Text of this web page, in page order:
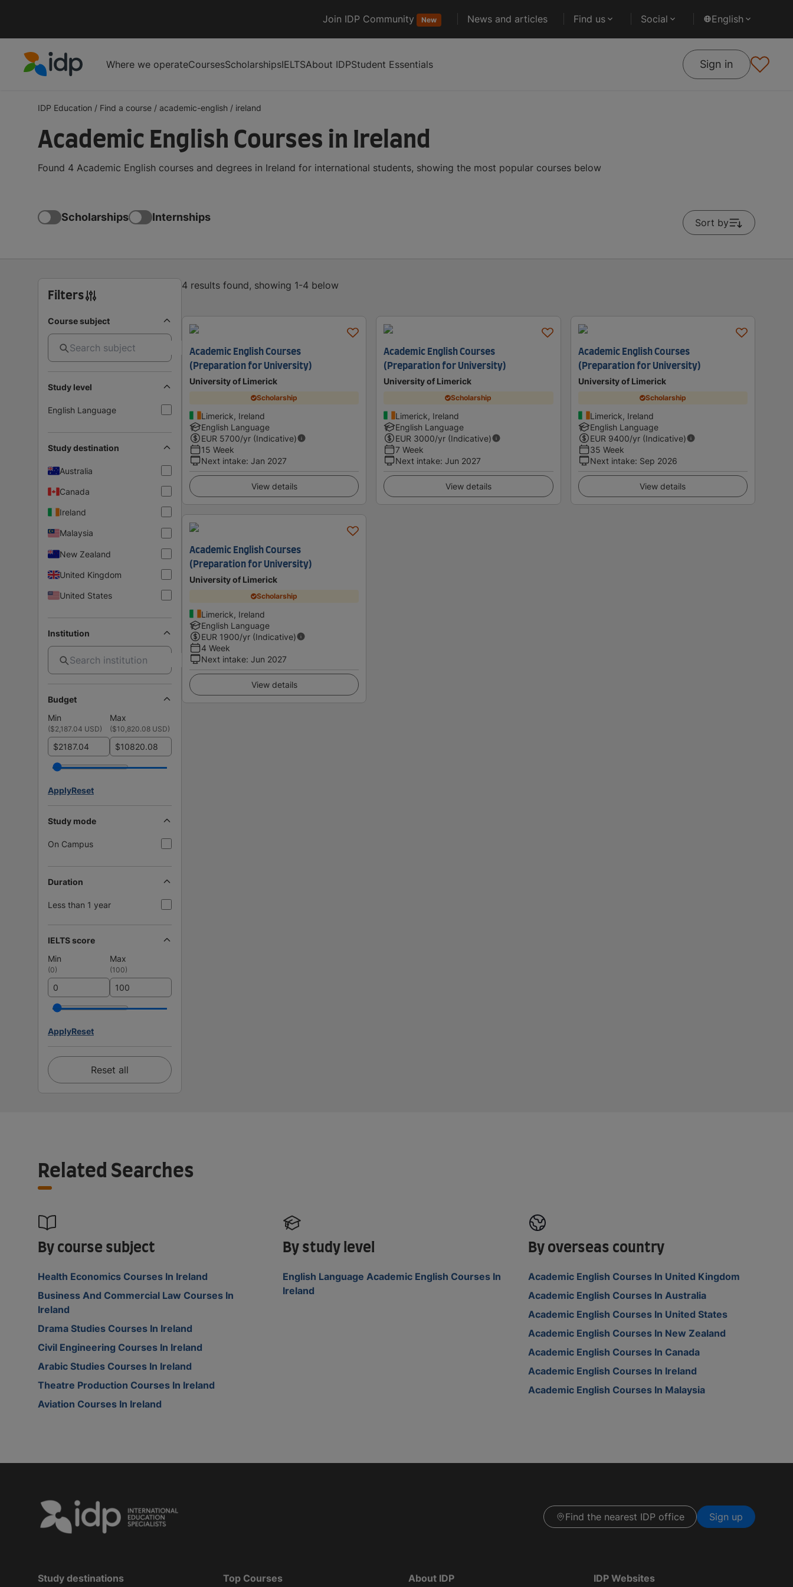
Join IDP Community New News and articles Find us Social English
Where we operateCoursesScholarshipsIELTSAbout IDPStudent Essentials Sign in
IDP Education / Find a course / academic-english / ireland
Academic English Courses in Ireland
Found 4 Academic English courses and degrees in Ireland for international students, showing the most popular courses below
Scholarships Internships Sort by
Filters
Course subject
Study level
English Language
Study destination
Australia
Canada
Ireland
Malaysia
New Zealand
United Kingdom
United States
Institution
Budget
Min
Max
($2,187.04 USD) ($10,820.08 USD)
$ $
ApplyReset
Study mode
On Campus
Duration
Less than 1 year
IELTS score
Min
Max
(0) (100)
ApplyReset
Reset all
4 results found, showing 1-4 below
Academic English Courses
(Preparation for University)
University of Limerick
Scholarship
Limerick, Ireland
English Language
EUR 5700/yr (Indicative)
15 Week
Next intake: Jan 2027
View details
Academic English Courses
(Preparation for University)
University of Limerick
Scholarship
Limerick, Ireland
English Language
EUR 3000/yr (Indicative)
7 Week
Next intake:Jun 2027
View details
Academic English Courses
(Preparation for University)
University of Limerick
Scholarship
Limerick, Ireland
English Language
EUR 9400/yr (Indicative)
35 Week
Next intake: Sep 2026
View details
Academic English Courses
(Preparation for University)
University of Limerick
Scholarship
Limerick, Ireland
English Language
EUR 1900/yr (Indicative)
4 Week
Next intake: Jun 2027
View details
Related Searches
By course subject
Health Economics Courses In Ireland
Business And Commercial Law Courses In
Ireland
Drama Studies Courses In Ireland
Civil Engineering Courses In Ireland
Arabic Studies Courses In Ireland
Theatre Production Courses In Ireland
Aviation Courses In Ireland
By study level
English Language Academic English Courses In
Ireland
By overseas country
Academic English Courses In United Kingdom
Academic English Courses In Australia
Academic English Courses In United States
Academic English Courses In New Zealand
Academic English Courses In Canada
Academic English Courses In Ireland
Academic English Courses In Malaysia
Find the nearest IDP office Sign up
Study destinations Top Courses About IDP IDP Websites